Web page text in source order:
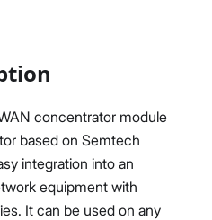
concentrator module
based on Semtech
integration into an
equipment with
It can be used on any